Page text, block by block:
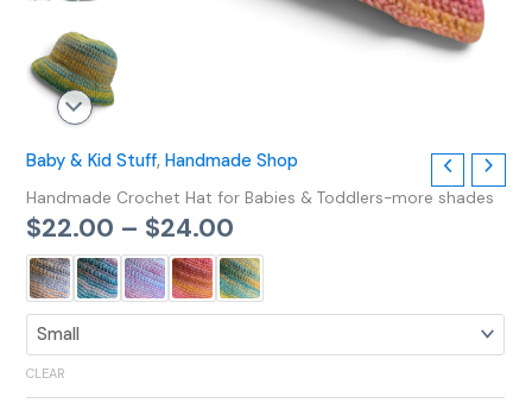
Baby & Kid Stuff,Handmade Shop
Handmade Crochet Hat for Babies & Toddlers-more shades
$22.00 – $24.00
CLEAR